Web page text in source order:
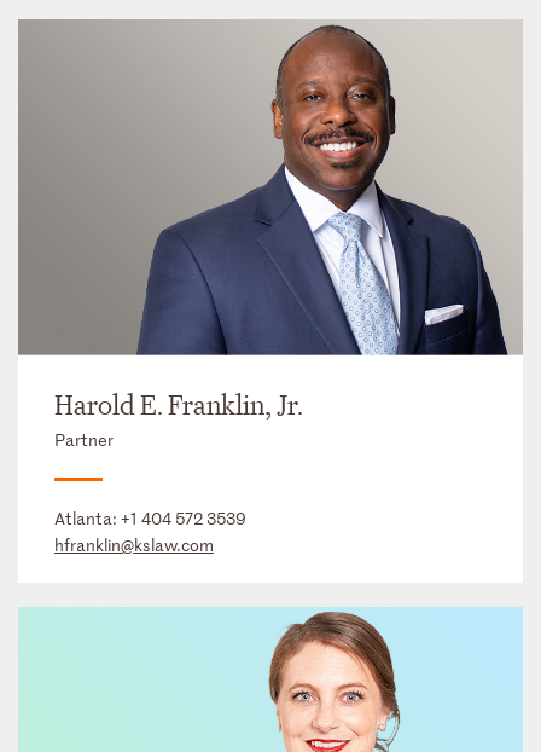
Harold E. Franklin, Jr.
Partner
Atlanta: +1 404 572 3539
hfranklin@kslaw.com